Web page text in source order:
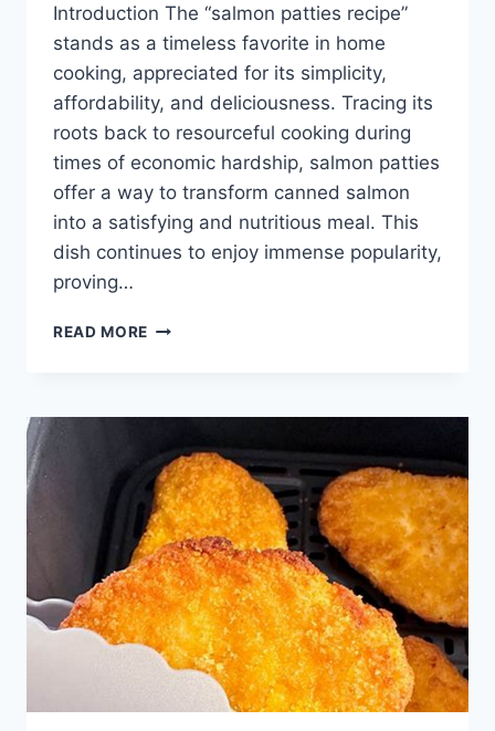
Introduction The “salmon patties recipe”
stands as a timeless favorite in home
cooking, appreciated for its simplicity,
affordability, and deliciousness. Tracing its
roots back to resourceful cooking during
times of economic hardship, salmon patties
offer a way to transform canned salmon
into a satisfying and nutritious meal. This
dish continues to enjoy immense popularity,
proving…
READ MORE EASY
BEST
DINNER